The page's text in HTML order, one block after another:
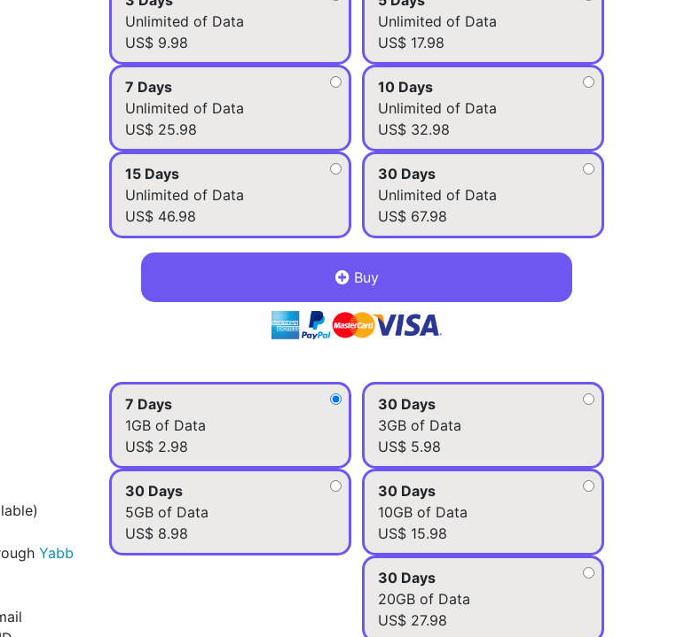
Unlimited of Data
US$ 9.98
Unlimited of Data
US$ 17.98
7 Days
Unlimited of Data
US$ 25.98
10 Days
Unlimited of Data
US$ 32.98
15 Days
Unlimited of Data
US$ 46.98
30 Days
Unlimited of Data
US$ 67.98
Buy
Yabb
7 Days
1GB of Data
US$ 2.98
30 Days
3GB of Data
US$ 5.98
30 Days
5GB of Data
US$ 8.98
30 Days
10GB of Data
US$ 15.98
30 Days
20GB of Data
US$ 27.98